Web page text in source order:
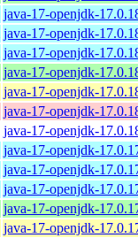
java-17-openjdk-
java-17-openjdk-
java-17-openjdk-
java-17-openjdk-
java-17-openjdk-
java-17-openjdk-
java-17-openjdk-
java-17-openjdk-
java-17-openjdk-
java-17-openjdk-
java-17-openjdk-
java-17-openjdk-